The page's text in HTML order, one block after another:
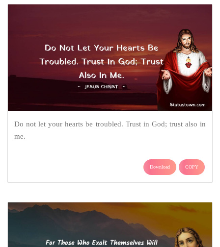
Do not let your hearts be troubled. Trust in God; trust also in
me.
Download COPY